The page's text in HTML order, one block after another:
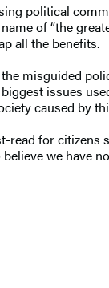
political
of “the
all the benefits.
misguided
issues
caused by
read for
we have